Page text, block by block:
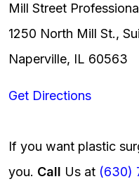
Mill Street
1250 North Mill St.,
Naperville, IL 60563
Get Directions
If you want plastic
you. Call Us at (630)